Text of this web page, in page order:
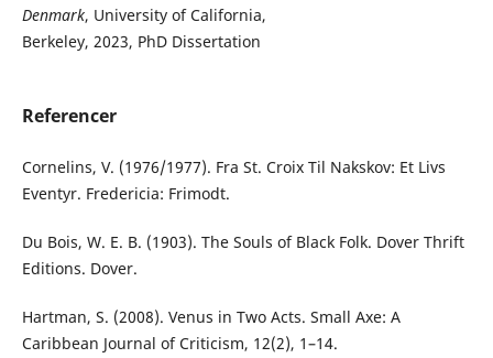
Denmark, University of California,
Berkeley, 2023, PhD Dissertation
Referencer
Cornelins, V. (1976/1977). Fra St. Croix Til Nakskov: Et Livs
Eventyr. Fredericia: Frimodt.
Du Bois, W. E. B. (1903). The Souls of Black Folk. Dover Thrift
Editions. Dover.
Hartman, S. (2008). Venus in Two Acts. Small Axe: A
Caribbean Journal of Criticism, 12(2), 1–14.